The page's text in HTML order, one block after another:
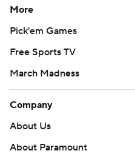
More
Pick'em Games
Free Sports TV
March Madness
Company
About Us
About Paramount